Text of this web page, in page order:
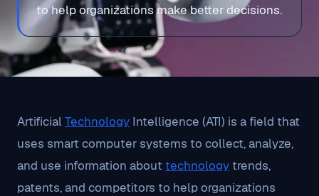
to help organizations make better decisions.
Artificial Technology Intelligence (ATI) is a field that
uses smart computer systems to collect, analyze,
and use information about technology trends,
patents, and competitors to help organizations